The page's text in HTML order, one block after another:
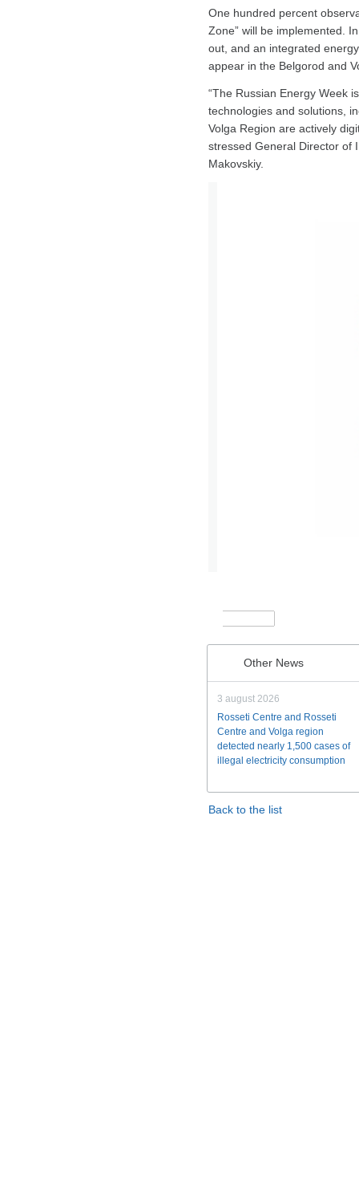
One hundred percent
Zone” will be implemented.
out, and an integrated
appear in the Belgorod and
“The Russian Energy Week
technologies and solutions,
Volga Region are actively
stressed General Director of
Makovskiy.
Other News
3 august 2026
Rosseti Centre and Rosseti
Centre and Volga region
detected nearly 1,500 cases of
illegal electricity consumption
Back to the list